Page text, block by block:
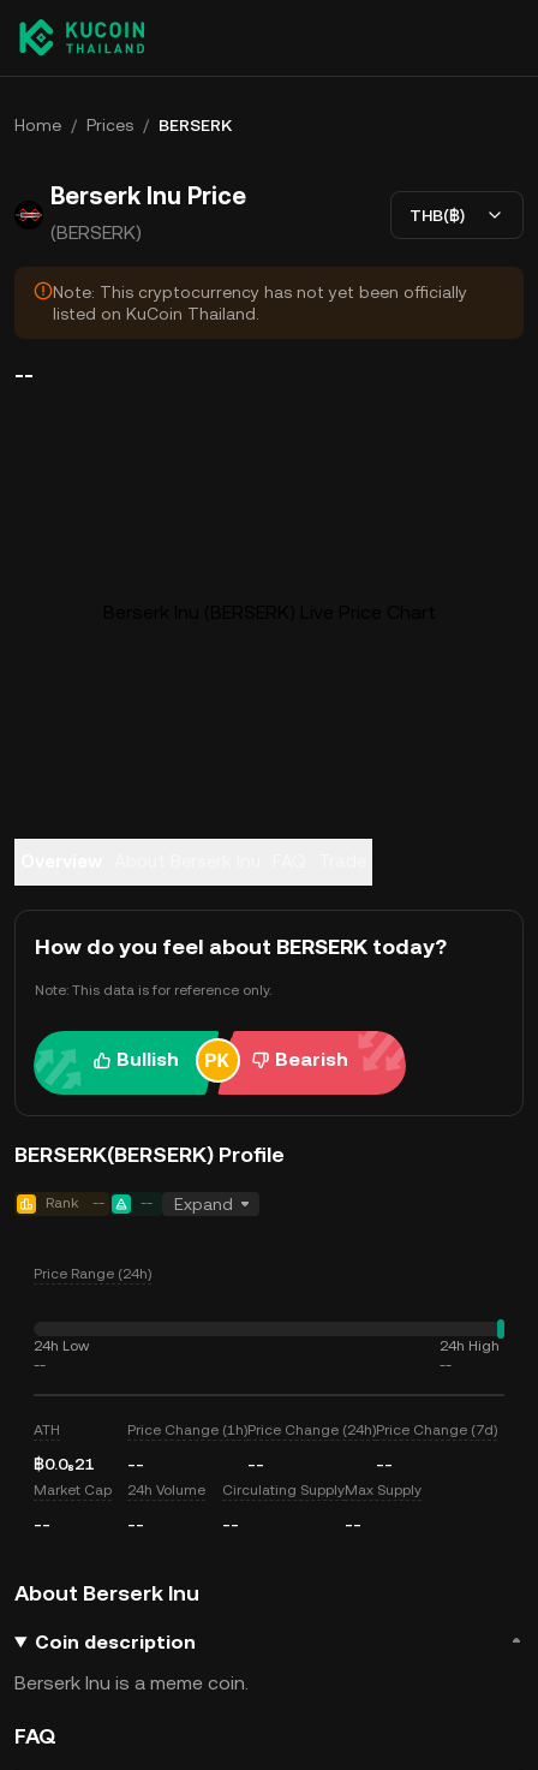
Home / Prices / BERSERK
Berserk Inu Price
(BERSERK)
THB(฿)
Note: This cryptocurrency has not yet been officially
listed on KuCoin Thailand.
--
How do you feel about BERSERK today?
Note: This data is for reference only.
Bullish Bearish
BERSERK(BERSERK) Profile
Rank -- -- Expand
Price Range (24h)
24h Low
--
24h High
--
ATH
฿0.0₈21
Price Change (1h)
--
Price Change (24h)
--
Price Change (7d)
--
Market Cap
--
24h Volume
--
Circulating Supply
--
Max Supply
--
About Berserk Inu
Coin description
Berserk Inu is a meme coin.
FAQ